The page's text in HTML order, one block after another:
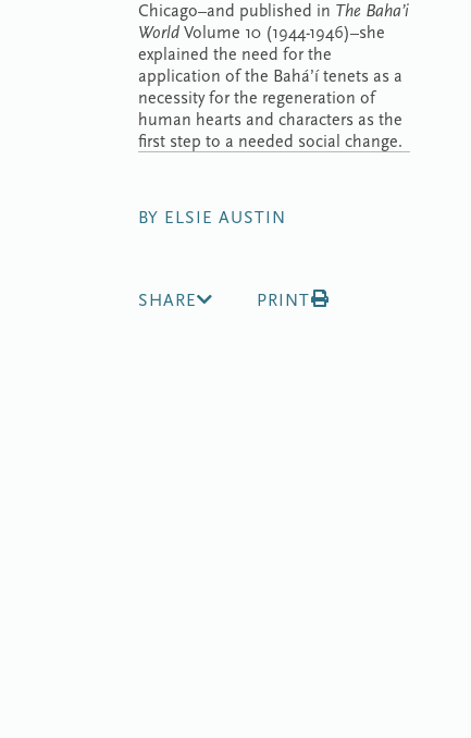
Chicago–and published in The Baha’i
World Volume 10 (1944-1946)–she
explained the need for the
application of the Bahá’í tenets as a
necessity for the regeneration of
human hearts and characters as the
first step to a needed social change.
BY ELSIE AUSTIN
SHARE PRINT